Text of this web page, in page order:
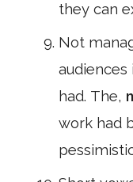
they can
Not
had. The,
work had